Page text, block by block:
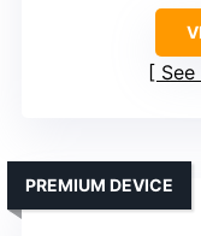
PREMIUM DEVICE